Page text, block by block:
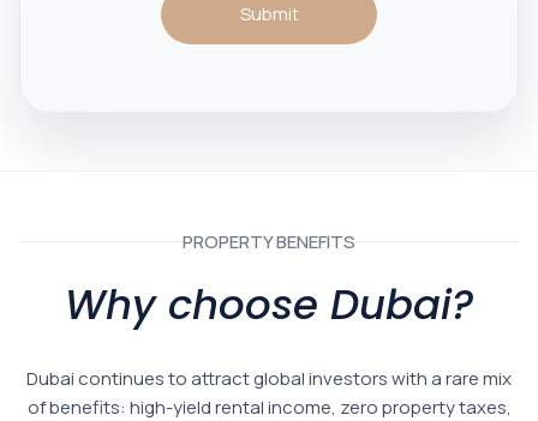
Submit
PROPERTY BENEFITS
Why choose Dubai?
Dubai continues to attract global investors with a rare mix
of benefits: high-yield rental income, zero property taxes,